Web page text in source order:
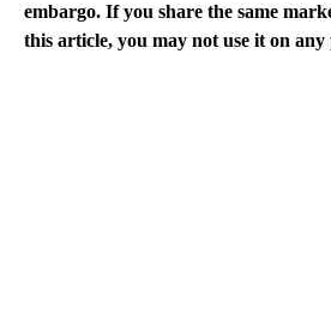
embargo. If you share the same
this article, you may not use it on